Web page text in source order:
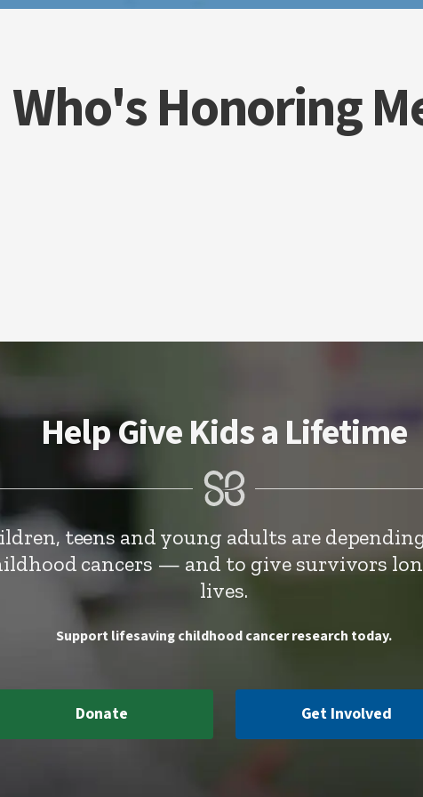
Who's Honoring
Help Give Kids a Lifetime
teens and young adults are
cancers — and to give survivors
lives.
Support lifesaving childhood cancer research today.
Donate Get Involved